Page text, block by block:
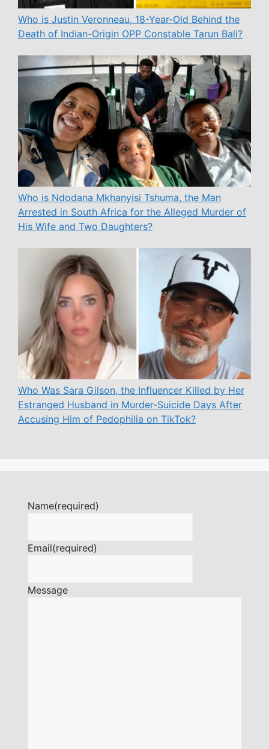
Who is Justin Veronneau, 18-Year-Old Behind the
Death of Indian-Origin OPP Constable Tarun Bali?
Who is Ndodana Mkhanyisi Tshuma, the Man
Arrested in South Africa for the Alleged Murder of
His Wife and Two Daughters?
Who Was Sara Gilson, the Influencer Killed by Her
Estranged Husband in Murder-Suicide Days After
Accusing Him of Pedophilia on TikTok?
Name(required)
Email(required)
Message